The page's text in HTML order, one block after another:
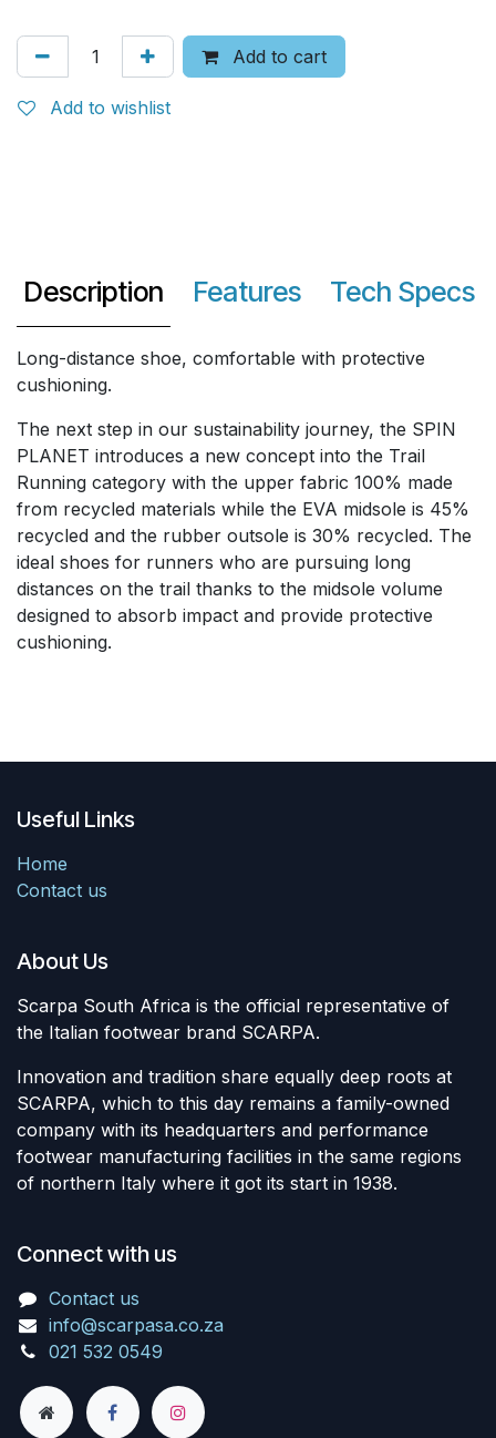
Add to cart
Add to wishlist
Description Features Tech Specs
Long-distance shoe, comfortable with protective
cushioning.
The next step in our sustainability journey, the SPIN
PLANET introduces a new concept into the Trail
Running category with the upper fabric 100% made
from recycled materials while the EVA midsole is 45%
recycled and the rubber outsole is 30% recycled. The
ideal shoes for runners who are pursuing long
distances on the trail thanks to the midsole volume
designed to absorb impact and provide protective
cushioning.
Useful Links
Home
Contact us
About Us
Scarpa South Africa is the official representative of
the Italian footwear brand SCARPA.
Innovation and tradition share equally deep roots at
SCARPA, which to this day remains a family-owned
company with its headquarters and performance
footwear manufacturing facilities in the same regions
of northern Italy where it got its start in 1938.
Connect with us
Contact us
info@scarpasa.co.za
021 532 0549